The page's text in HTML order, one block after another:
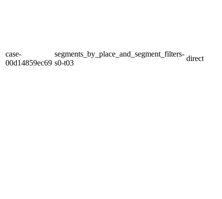
case-
00d14859ec69
segments_by_place_and_segment_filters-
s0-t03
direct